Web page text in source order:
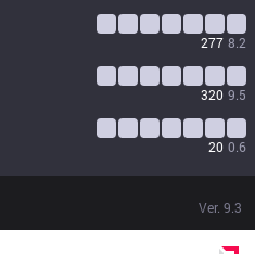
277 8.2
320 9.5
20 0.6
Ver. 9.3